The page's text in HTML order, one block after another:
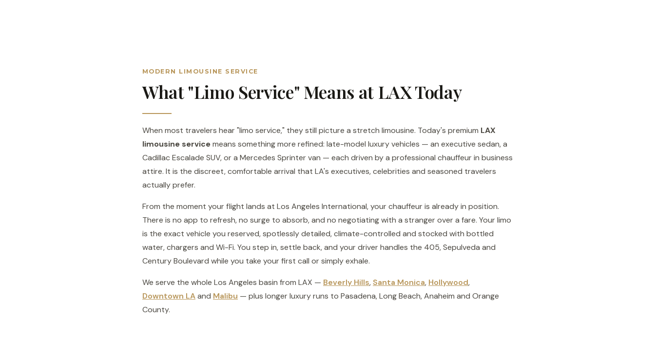
MODERN LIMOUSINE SERVICE
What "Limo Service" Means at LAX Today
When most travelers hear "limo service," they still picture a stretch limousine. Today's premium LAX
limousine servicemeans something more refined: late-model luxury vehicles — an executive sedan, a
Cadillac Escalade SUV, or a Mercedes Sprinter van — each driven by a professional chauffeur in business
attire. It is the discreet, comfortable arrival that LA's executives, celebrities and seasoned travelers
actually prefer.
From the moment your flight lands at Los Angeles International, your chauffeur is already in position.
There is no app to refresh, no surge to absorb, and no negotiating with a stranger over a fare. Your limo
is the exact vehicle you reserved, spotlessly detailed, climate-controlled and stocked with bottled
water, chargers and Wi-Fi. You step in, settle back, and your driver handles the 405, Sepulveda and
Century Boulevard while you take your first call or simply exhale.
We serve the whole Los Angeles basin from LAX — Beverly Hills,Santa Monica, Hollywood,
Downtown LAand Malibu — plus longer luxury runs to Pasadena, Long Beach, Anaheim and Orange
County.